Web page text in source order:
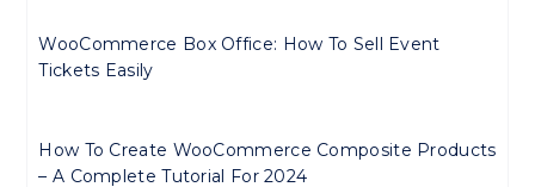
WooCommerce Box Office: How To Sell Event
Tickets Easily
How To Create WooCommerce Composite Products
– A Complete Tutorial For 2024